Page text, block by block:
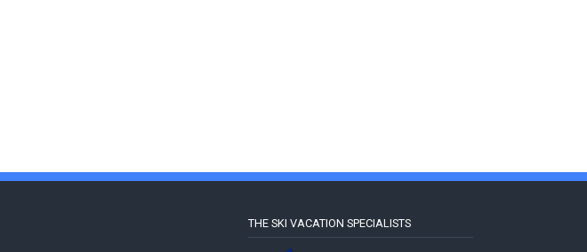
THE SKI VACATION SPECIALISTS